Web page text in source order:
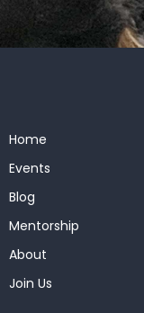
Home
Events
Blog
Mentorship
About
Join Us